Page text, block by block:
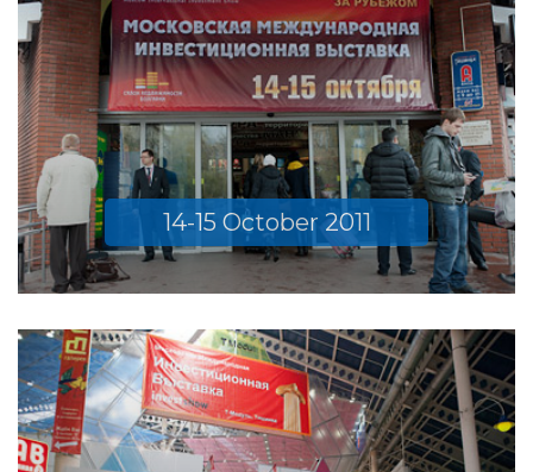
14-15 October 2011